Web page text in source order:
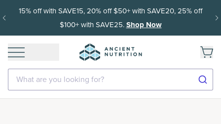
with SAVE20, 25% off
Get 35% off your first subscription
What are you looking for?